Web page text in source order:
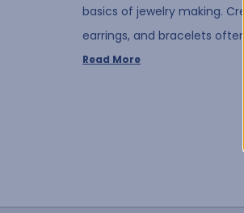
basics of jewelry making.
earrings, and bracelets
Read More